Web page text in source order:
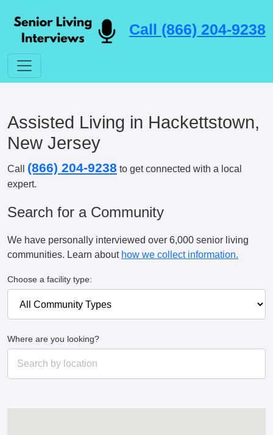
Call (866) 204-9238
Assisted Living in Hackettstown,
New Jersey
Call (866) 204-9238 to get connected with a local
expert.
Search for a Community
We have personally interviewed over 6,000 senior living
communities. Learn about how we collect information.
Choose a facility type:
Where are you looking?